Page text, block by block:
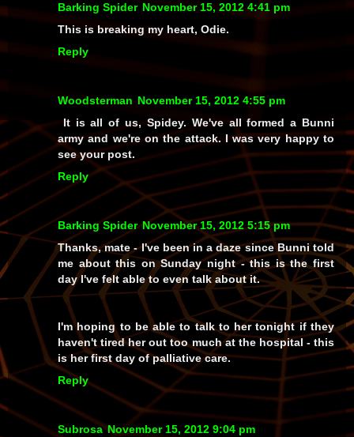
Barking Spider November 15, 2012 4:41 pm
This is breaking my heart, Odie.
Reply
Woodsterman November 15, 2012 4:55 pm
It is all of us, Spidey. We've all formed a Bunni
army and we're on the attack. I was very happy to
see your post.
Reply
Barking Spider November 15, 2012 5:15 pm
Thanks, mate - I've been in a daze since Bunni told
me about this on Sunday night - this is the first
day I've felt able to even talk about it.
I'm hoping to be able to talk to her tonight if they
haven't tired her out too much at the hospital - this
is her first day of palliative care.
Reply
Subrosa November 15, 2012 9:04 pm